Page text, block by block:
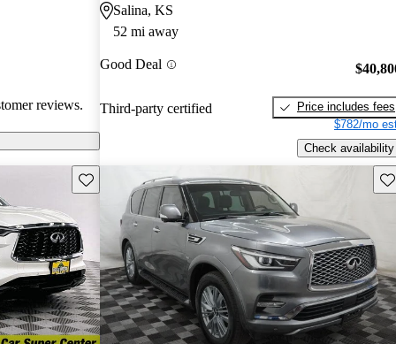
reviews.
Salina, KS
52 mi away
Good Deal
Third-party certified
Price includes fees
$782/mo
Check availability
Save this listing